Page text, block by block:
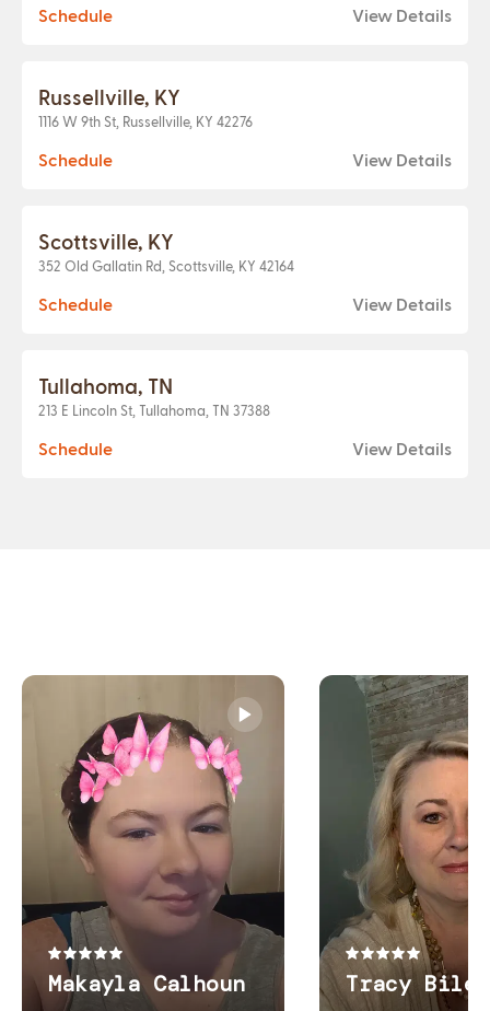
Schedule View Details
Russellville, KY
1116 W 9th St, Russellville, KY 42276
Schedule View Details
Scottsville, KY
352 Old Gallatin Rd, Scottsville, KY 42164
Schedule View Details
Tullahoma, TN
213 E Lincoln St, Tullahoma, TN 37388
Schedule View Details